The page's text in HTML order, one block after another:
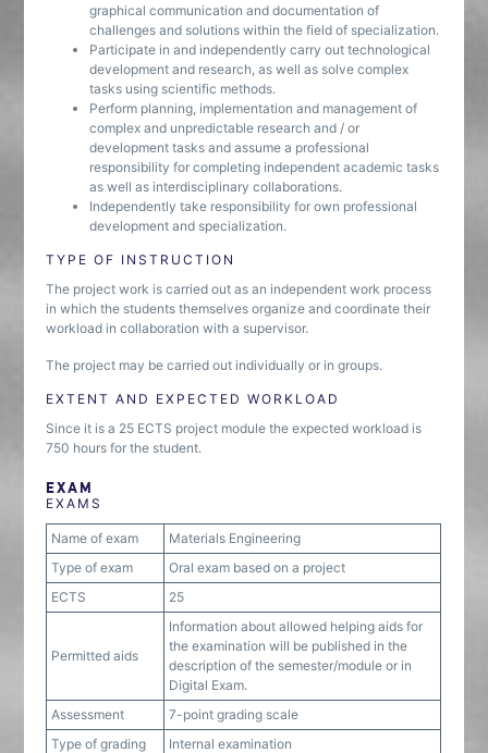
graphical communication and documentation of
challenges and solutions within the field of specialization.
Participate in and independently carry out technological
development and research, as well as solve complex
tasks using scientific methods.
Perform planning, implementation and management of
complex and unpredictable research and / or
development tasks and assume a professional
responsibility for completing independent academic tasks
as well as interdisciplinary collaborations.
Independently take responsibility for own professional
development and specialization.
TYPE OF INSTRUCTION
The project work is carried out as an independent work process
in which the students themselves organize and coordinate their
workload in collaboration with a supervisor.
The project may be carried out individually or in groups.
EXTENT AND EXPECTED WORKLOAD
Since it is a 25 ECTS project module the expected workload is
750 hours for the student.
EXAM
EXAMS
Name of exam
Materials Engineering
Type of exam
Oral exam based on a project
ECTS
25
Permitted aids
Information about allowed helping aids for
the examination will be published in the
description of the semester/module or in
Digital Exam.
Assessment
7-point grading scale
Type of grading
Internal examination